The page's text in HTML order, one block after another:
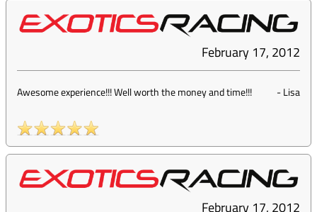
February 17, 2012
Awesome experience!!! Well worth the money and time!!! -Lisa
February 17, 2012